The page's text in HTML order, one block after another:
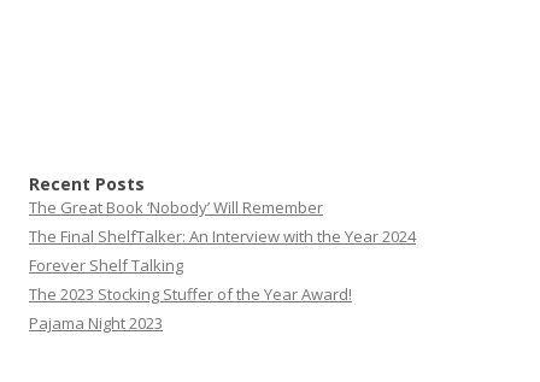
Recent Posts
The Great Book ‘Nobody’ Will Remember
The Final ShelfTalker: An Interview with the Year 2024
Forever Shelf Talking
The 2023 Stocking Stuffer of the Year Award!
Pajama Night 2023